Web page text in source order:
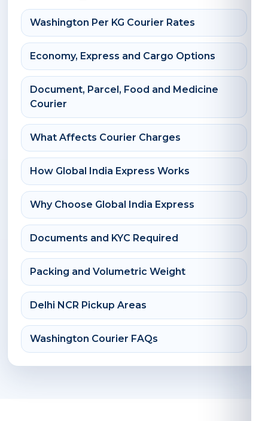
Washington Per KG Courier Rates
Economy, Express and Cargo Options
Document, Parcel, Food and Medicine
Courier
What Affects Courier Charges
How Global India Express Works
Why Choose Global India Express
Documents and KYC Required
Packing and Volumetric Weight
Delhi NCR Pickup Areas
Washington Courier FAQs